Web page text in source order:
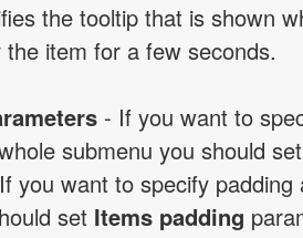
the tooltip that is shown
the item for a few seconds.
- If you want to
submenu you should
you want to specify padding
set Items padding